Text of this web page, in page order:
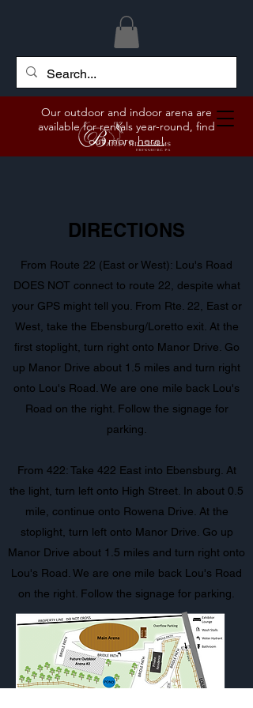
Our outdoor and indoor arena are
available for rentals year-round, find
out morehere!
DIRECTIONS
From Route 22 (East or West): Lou's Road
DOES NOT connect to route 22, despite what
your GPS might tell you. From Rte. 22, East or
West, take the Ebensburg/Loretto exit. At the
first stoplight, turn right onto Manor Drive. Go
up Manor Drive about 1.5 miles and turn right
onto Lou's Road. We are one mile back Lou's
Road on the right. Follow the signage for
parking.
From 422: Take 422 East into Ebensburg. At
the light, turn left onto High Street. In about 0.5
mile, continue onto Rowena Drive. At the
stoplight, turn left onto Manor Drive. Go up
Manor Drive about 1.5 miles and turn right onto
Lou's Road. We are one mile back Lou's Road
on the right. Follow the signage for parking.